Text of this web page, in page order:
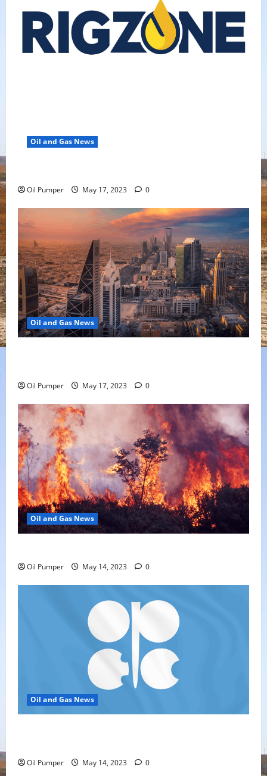
Oil and Gas News
Oil Pumper May 17, 2023 0
Oil and Gas News
Oil Pumper May 17, 2023 0
Oil and Gas News
Oil Pumper May 14, 2023 0
Oil and Gas News
Oil Pumper May 14, 2023 0